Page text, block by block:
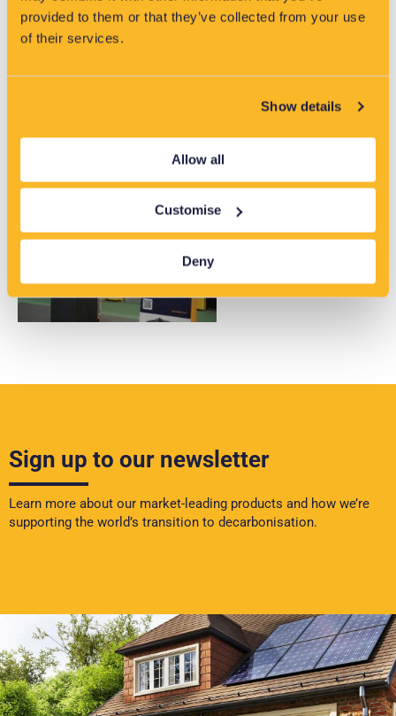
provided to them or that they’ve collected from your use
of their services.
Show details
Allow all
Customise
Deny
Sign up to our newsletter
Learn more about our market-leading products and how we’re
supporting the world’s transition to decarbonisation.